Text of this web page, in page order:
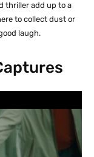
thriller add up to a
to collect dust or
laugh.